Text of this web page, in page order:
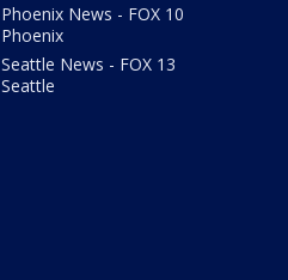
Phoenix News - FOX 10
Phoenix
Seattle News - FOX 13
Seattle